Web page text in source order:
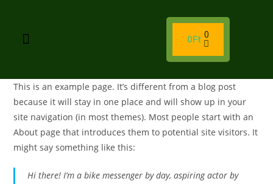
0Ft 0
This is an example page. It’s different from a blog post
because it will stay in one place and will show up in your
site navigation (in most themes). Most people start with an
About page that introduces them to potential site visitors. It
might say something like this:
Hi there! I’m a bike messenger by day, aspiring actor by